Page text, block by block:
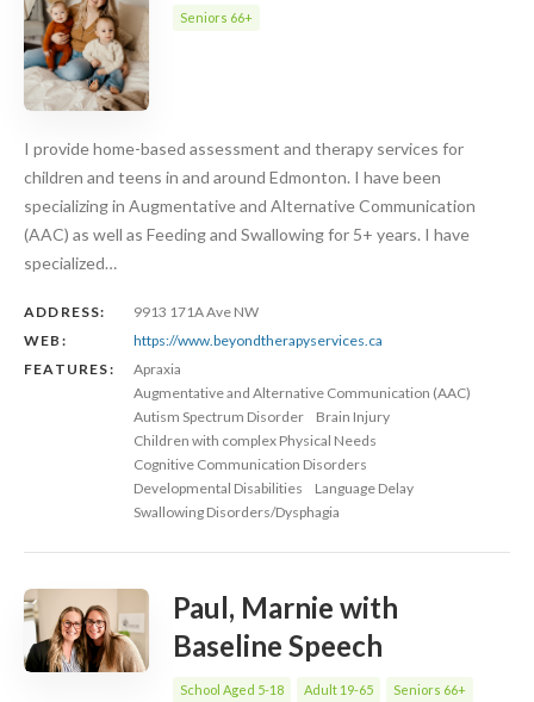
Seniors 66+
I provide home-based assessment and therapy services for
children and teens in and around Edmonton. I have been
specializing in Augmentative and Alternative Communication
(AAC) as well as Feeding and Swallowing for 5+ years. I have
specialized…
ADDRESS:
9913 171A Ave NW
WEB:
https://www.beyondtherapyservices.ca
FEATURES:
Apraxia
Augmentative and Alternative Communication (AAC)
Autism Spectrum Disorder
Brain Injury
Children with complex Physical Needs
Cognitive Communication Disorders
Developmental Disabilities
Language Delay
Swallowing Disorders/Dysphagia
Paul, Marnie with
Baseline Speech
School Aged 5-18 Adult 19-65 Seniors 66+